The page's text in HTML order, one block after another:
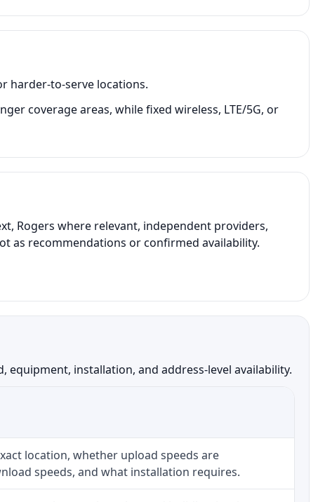
harder-to-serve locations.
coverage areas, while fixed wireless, LTE/5G, or
Rogers where relevant, independent providers,
as recommendations or confirmed availability.
installation, and address-level availability.
location, whether upload speeds are
speeds, and what installation requires.